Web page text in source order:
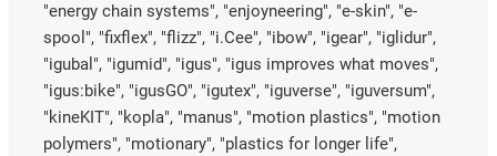
"energy chain systems", "enjoyneering", "e-skin", "e-
spool", "fixflex", "flizz", "i.Cee", "ibow", "igear", "iglidur",
"igubal", "igumid", "igus", "igus improves what moves",
"igus:bike", "igusGO", "igutex", "iguverse", "iguversum",
"kineKIT", "kopla", "manus", "motion plastics", "motion
polymers", "motionary", "plastics for longer life",